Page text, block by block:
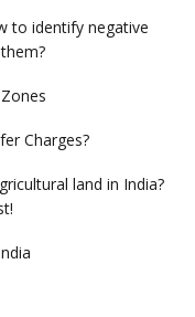
to identify negative
Charges?
land in India?